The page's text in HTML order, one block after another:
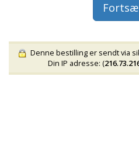
Denne bestilling er sendt via
Din IP adresse: (